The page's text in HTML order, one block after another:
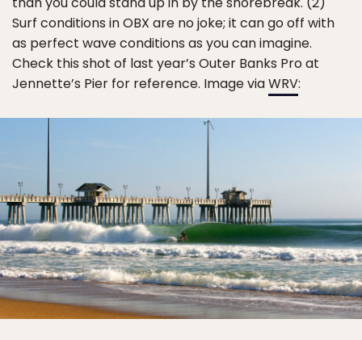
Surf conditions in OBX are no joke; it can go off with
as perfect wave conditions as you can imagine.
Check this shot of last year’s Outer Banks Pro at
Jennette’s Pier for reference. Image viaWRV: